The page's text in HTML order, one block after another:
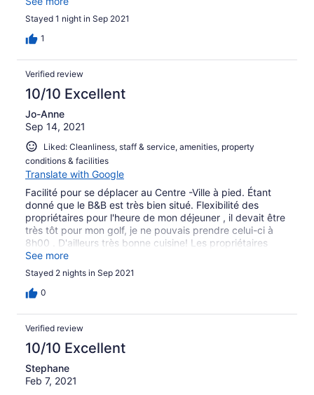
fortement ce B & B.
Stayed 1 night in Sep 2021
1
Verified review
10/10 Excellent
Jo-Anne
Sep 14, 2021
Liked: Cleanliness, staff & service, amenities, property
conditions & facilities
Translate with Google
Facilité pour se déplacer au Centre -Ville à pied. Étant
donné que le B&B est très bien situé. Flexibilité des
propriétaires pour l'heure de mon déjeuner , il devait être
très tôt pour mon golf, je ne pouvais prendre celui-ci à
8h00 . D'ailleurs très bonne cuisine! Les propriétaires
étaient très sympathiques. Endroit très convivial.
See more
Stayed 2 nights in Sep 2021
0
Verified review
10/10 Excellent
Stephane
Feb 7, 2021